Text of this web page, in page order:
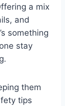
a mix
and
something
stay
them
tips